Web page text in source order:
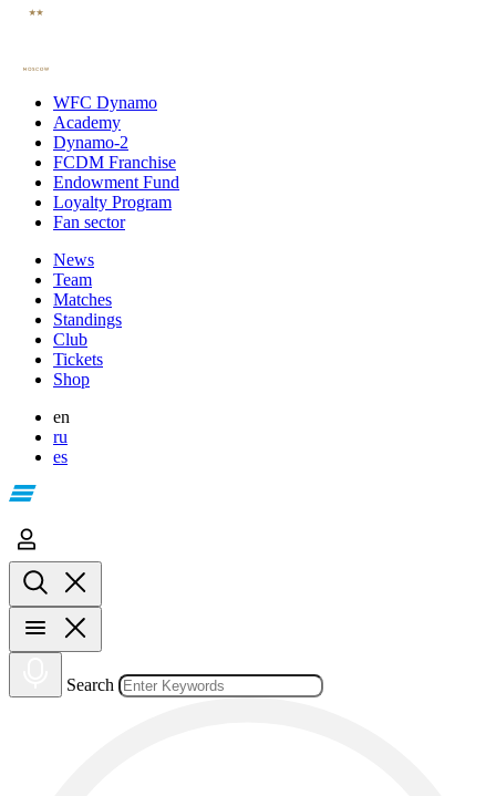
WFC Dynamo
Academy
Dynamo-2
FCDM Franchise
Endowment Fund
Loyalty Program
Fan sector
News
Team
Matches
Standings
Club
Tickets
Shop
en
ru
es
Search